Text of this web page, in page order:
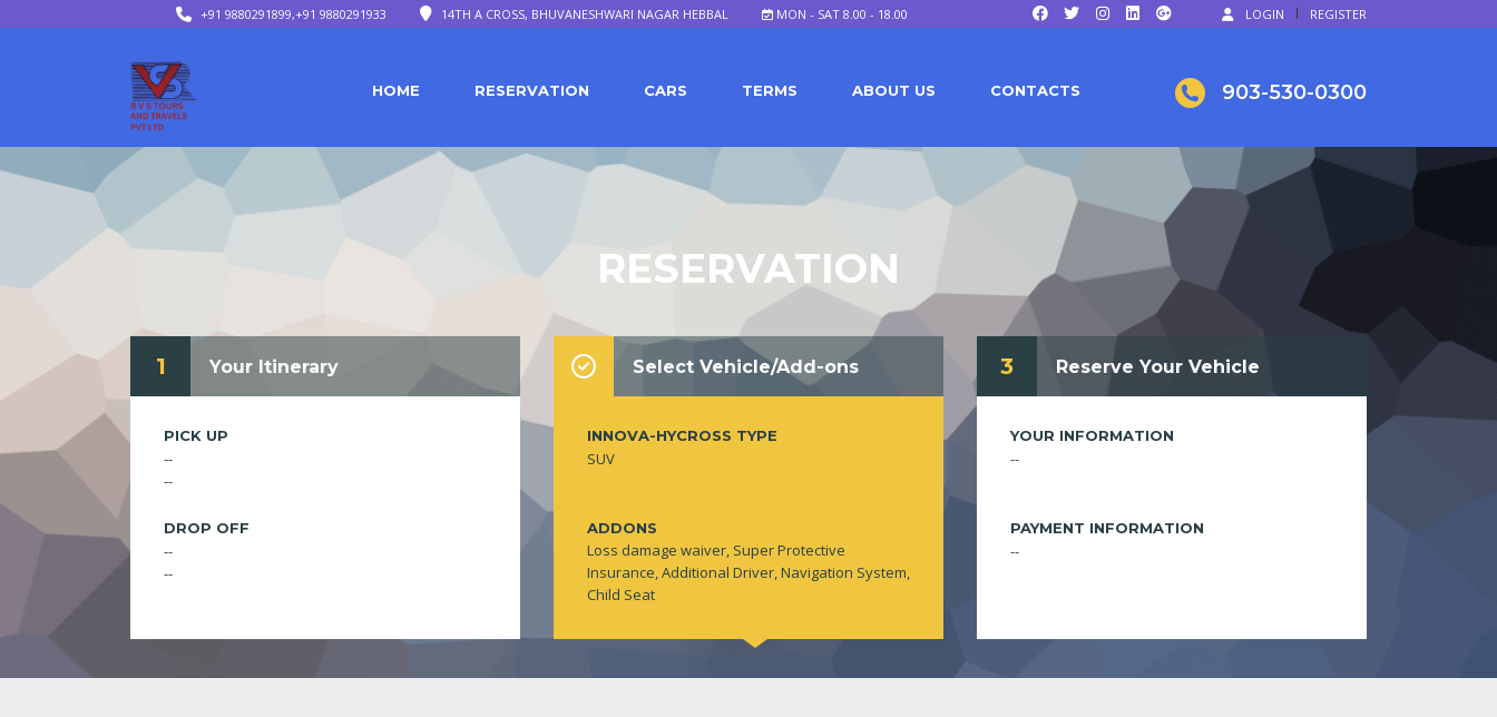
LOGIN REGISTER
MON - SAT 8.00 - 18.00
14TH A CROSS, BHUVANESHWARI NAGAR HEBBAL
+91 9880291899,+91 9880291933
903-530-0300
HOME RESERVATION CARS TERMS ABOUT US CONTACTS
RESERVATION
1 Your Itinerary
PICK UP
--
--
DROP OFF
--
--
Select Vehicle/Add-ons
INNOVA-HYCROSS TYPE
SUV
ADDONS
Loss damage waiver, Super Protective
Insurance, Additional Driver, Navigation System,
Child Seat
3 Reserve Your Vehicle
YOUR INFORMATION
--
PAYMENT INFORMATION
--